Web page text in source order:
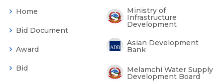
Home
Bid Document
Award
Bid
Ministry of
Infrastructure
Development
Asian Development
Bank
Melamchi Water Supply
Development Board